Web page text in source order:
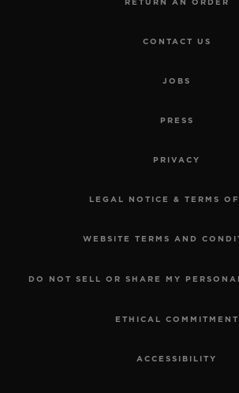
RETURN AN ORDER
CONTACT US
JOBS
PRESS
PRIVACY
LEGAL NOTICE & TERMS
WEBSITE TERMS AND
DO NOT SELL OR SHARE MY
ETHICAL COMMITMENT
ACCESSIBILITY